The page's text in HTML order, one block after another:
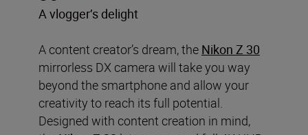
A vlogger’s delight
A content creator’s dream, the Nikon Z 30
mirrorless DX camera will take you way
beyond the smartphone and allow your
creativity to reach its full potential.
Designed with content creation in mind,